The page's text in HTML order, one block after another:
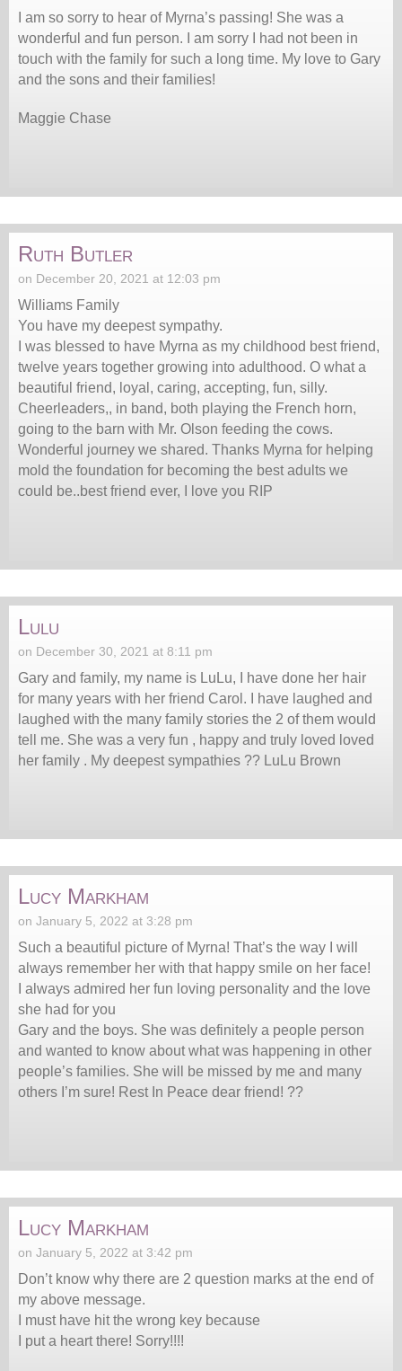
I am so sorry to hear of Myrna’s passing! She was a
wonderful and fun person. I am sorry I had not been in
touch with the family for such a long time. My love to Gary
and the sons and their families!
Maggie Chase
Ruth Butler
on December 20, 2021 at 12:03 pm
Williams Family
You have my deepest sympathy.
I was blessed to have Myrna as my childhood best friend,
twelve years together growing into adulthood. O what a
beautiful friend, loyal, caring, accepting, fun, silly.
Cheerleaders,, in band, both playing the French horn,
going to the barn with Mr. Olson feeding the cows.
Wonderful journey we shared. Thanks Myrna for helping
mold the foundation for becoming the best adults we
could be..best friend ever, I love you RIP
Lulu
on December 30, 2021 at 8:11 pm
Gary and family, my name is LuLu, I have done her hair
for many years with her friend Carol. I have laughed and
laughed with the many family stories the 2 of them would
tell me. She was a very fun , happy and truly loved loved
her family . My deepest sympathies ?? LuLu Brown
Lucy Markham
on January 5, 2022 at 3:28 pm
Such a beautiful picture of Myrna! That’s the way I will
always remember her with that happy smile on her face!
I always admired her fun loving personality and the love
she had for you
Gary and the boys. She was definitely a people person
and wanted to know about what was happening in other
people’s families. She will be missed by me and many
others I’m sure! Rest In Peace dear friend! ??
Lucy Markham
on January 5, 2022 at 3:42 pm
Don’t know why there are 2 question marks at the end of
my above message.
I must have hit the wrong key because
I put a heart there! Sorry!!!!